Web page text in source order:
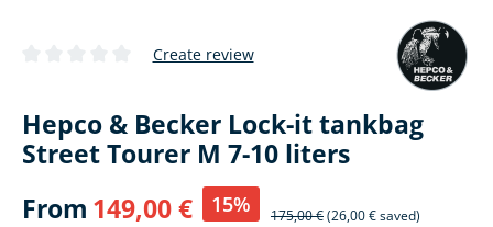
Create review
Hepco & Becker Lock-it tankbag
Street Tourer M 7-10 liters
From 149,00 € 15% 175,00 €(26,00 € saved)